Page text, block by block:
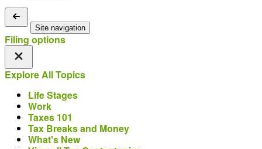
Site navigation
Filing options
Explore All Topics
Life Stages
Work
Taxes 101
Tax Breaks and Money
What's New